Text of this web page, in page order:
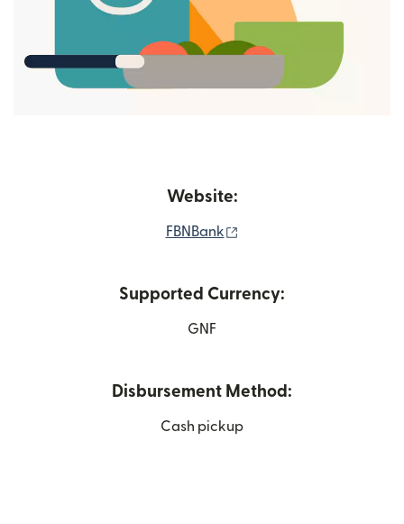
Website:
FBNBank
Supported Currency:
GNF
Disbursement Method:
Cash pickup